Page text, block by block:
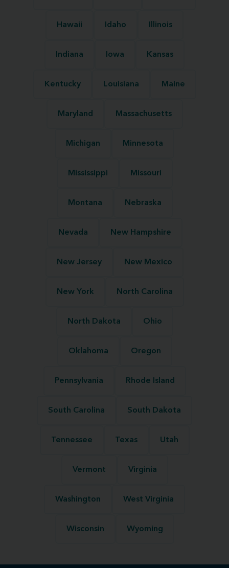
Hawaii Idaho Illinois
Indiana Iowa Kansas
Kentucky Louisiana Maine
Maryland Massachusetts
Michigan Minnesota
Mississippi Missouri
Montana Nebraska
Nevada New Hampshire
New Jersey New Mexico
New York North Carolina
North Dakota Ohio
Oklahoma Oregon
Pennsylvania Rhode Island
South Carolina South Dakota
Tennessee Texas Utah
Vermont Virginia
Washington West Virginia
Wisconsin Wyoming